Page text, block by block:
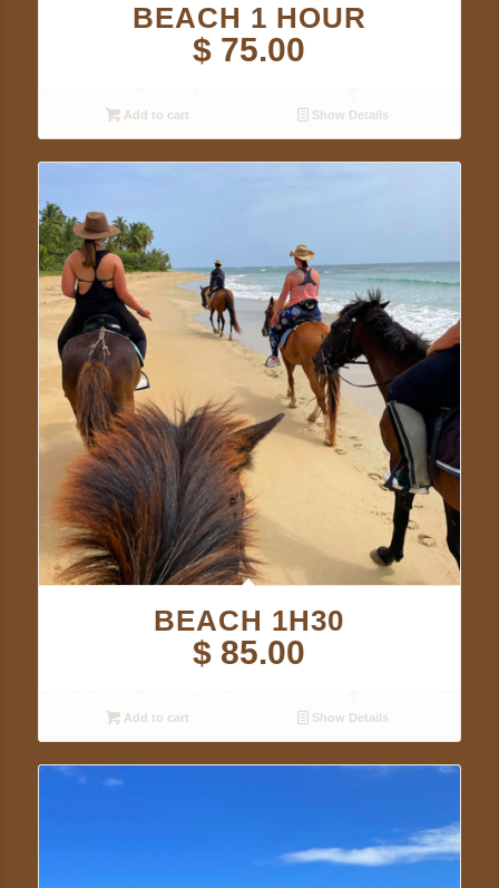
BEACH 1 HOUR
$ 75.00
Add to cart Show Details
BEACH 1H30
$ 85.00
Add to cart Show Details